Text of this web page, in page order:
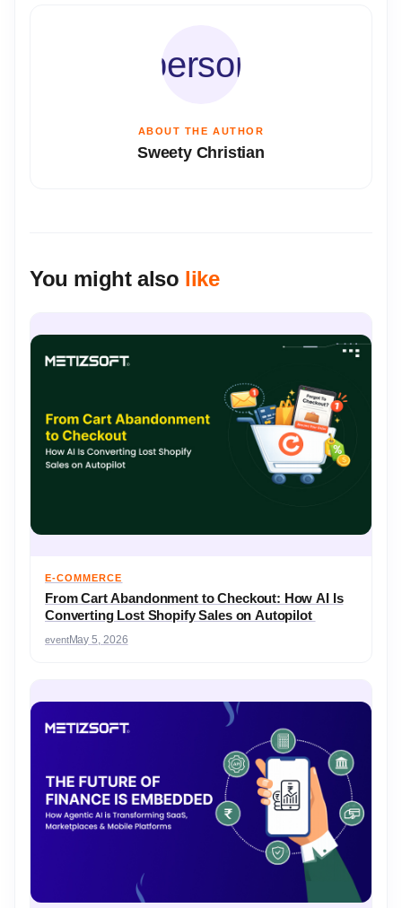
person
ABOUT THE AUTHOR
Sweety Christian
You might also like
E-COMMERCE
From Cart Abandonment to Checkout: How AI Is
Converting Lost Shopify Sales on Autopilot
eventMay 5, 2026